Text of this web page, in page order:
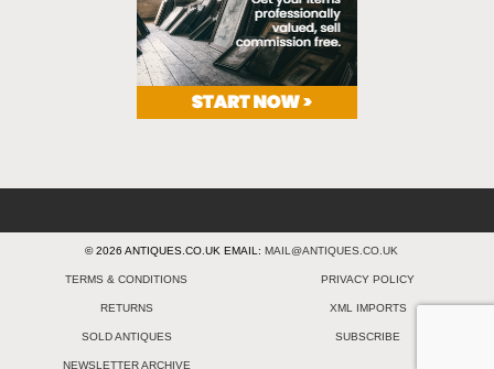
© 2026 ANTIQUES.CO.UK EMAIL: MAIL@ANTIQUES.CO.UK
TERMS & CONDITIONS PRIVACY POLICY
RETURNS XML IMPORTS
SOLD ANTIQUES SUBSCRIBE
NEWSLETTER ARCHIVE